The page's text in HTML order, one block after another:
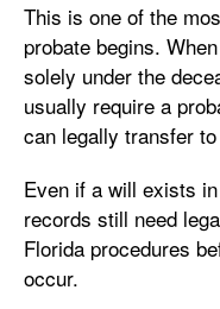
This is one of the
probate begins.
solely under the
usually require a
can legally transfer
Even if a will exists
records still need
Florida procedures
occur.